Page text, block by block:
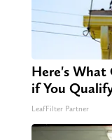
Here's What
if You
LeafFilter Partner